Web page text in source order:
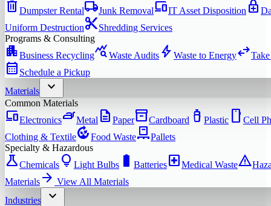
delete Dumpster Rentallocal_shippingJunk RemovaldevicesIT Asset Disposition enhanced_encryption
Uniform Destructioncontent_cutShredding Services
Programs & Consulting
apartmentBusiness Recyclingquery_statsWaste Audits bolt Waste to Energyswap_horiz
calendar_month Schedule a Pickup
Materials
expand_more
Common Materials
devicesElectronicsironMetal description Paperinventory_2Cardboard water_bottle Plastic smartphone Cell
Clothing & TextilecompostFood WastepalletPallets
Specialty & Hazardous
scienceChemicals lightbulb Light Bulbs battery_full Batterieslocal_hospitalMedical Wastewarning
Materials arrow_forward View All Materials
Industries
expand_more